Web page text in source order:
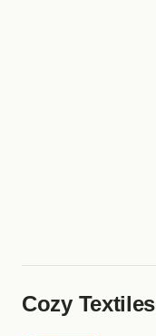
Cozy Textiles